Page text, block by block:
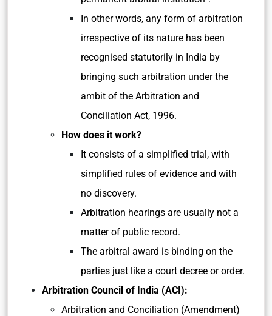
In other words, any form of arbitration
irrespective of its nature has been
recognised statutorily in India by
bringing such arbitration under the
ambit of the Arbitration and
Conciliation Act, 1996.
How does it work?
It consists of a simplified trial, with
simplified rules of evidence and with
no discovery.
Arbitration hearings are usually not a
matter of public record.
The arbitral award is binding on the
parties just like a court decree or order.
Arbitration Council of India (ACI):
Arbitration and Conciliation (Amendment)